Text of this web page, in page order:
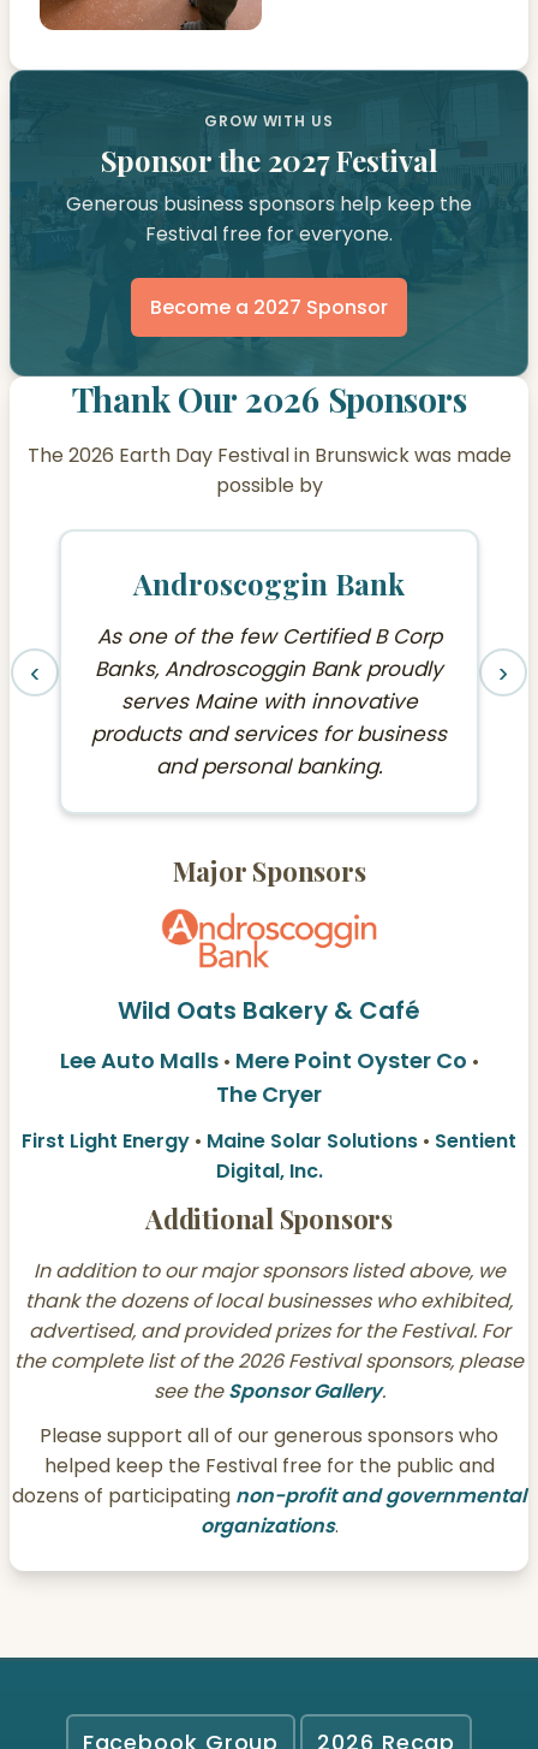
GROW WITH US
Sponsor the 2027 Festival
Generous business sponsors help keep the
Festival free for everyone.
Become a 2027 Sponsor
Thank Our 2026 Sponsors
The 2026 Earth Day Festival in Brunswick was made
possible by
‹
Androscoggin Bank
As one of the few Certified B Corp
Banks, Androscoggin Bank proudly
serves Maine with innovative
products and services for business
and personal banking.
›
Major Sponsors
Wild Oats Bakery & Café
Lee Auto Malls• Mere Point Oyster Co •
The Cryer
First Light Energy • Maine Solar Solutions • Sentient
Digital, Inc.
Additional Sponsors
In addition to our major sponsors listed above, we
thank the dozens of local businesses who exhibited,
advertised, and provided prizes for the Festival. For
the complete list of the 2026 Festival sponsors, please
see theSponsor Gallery.
Please support all of our generous sponsors who
helped keep the Festival free for the public and
dozens of participating non-profit and governmental
organizations.
Facebook Group 2026 Recap